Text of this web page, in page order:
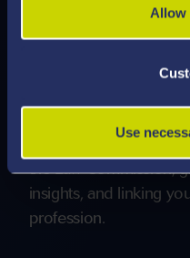
Allow
Use
outside of the
routes.
Solicitors and
the Law Commission,
insights, and linking
profession.